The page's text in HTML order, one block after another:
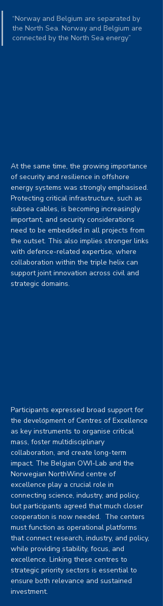
“Norway and Belgium are separated by
the North Sea. Norway and Belgium are
connected by the North Sea energy”
At the same time, the growing importance
of security and resilience in offshore
energy systems was strongly emphasised.
Protecting critical infrastructure, such as
subsea cables, is becoming increasingly
important, and security considerations
need to be embedded in all projects from
the outset. This also implies stronger links
with defence-related expertise, where
collaboration within the triple helix can
support joint innovation across civil and
strategic domains.
Participants expressed broad support for
the development of Centres of Excellence
as key instruments to organise critical
mass, foster multidisciplinary
collaboration, and create long-term
impact. The Belgian OWI-Lab and the
Norwegian NorthWind centre of
excellence play a crucial role in
connecting science, industry, and policy,
but participants agreed that much closer
cooperation is now needed.  The centers
must function as operational platforms
that connect research, industry, and policy,
while providing stability, focus, and
excellence. Linking these centres to
strategic priority sectors is essential to
ensure both relevance and sustained
investment.